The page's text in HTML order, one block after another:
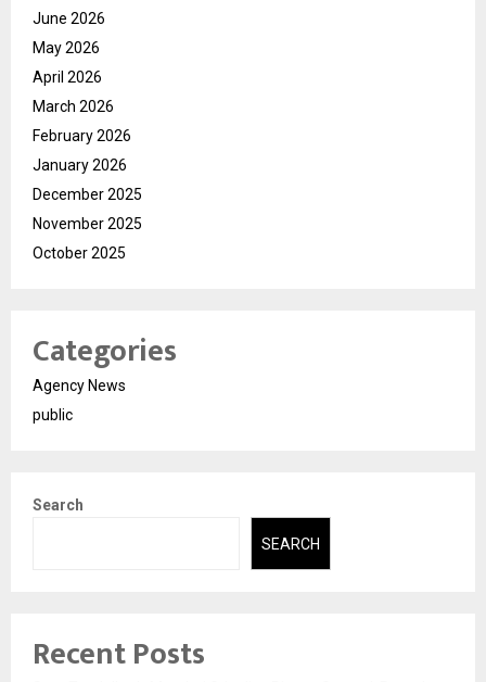
June 2026
May 2026
April 2026
March 2026
February 2026
January 2026
December 2025
November 2025
October 2025
Categories
Agency News
public
Search
SEARCH
Recent Posts